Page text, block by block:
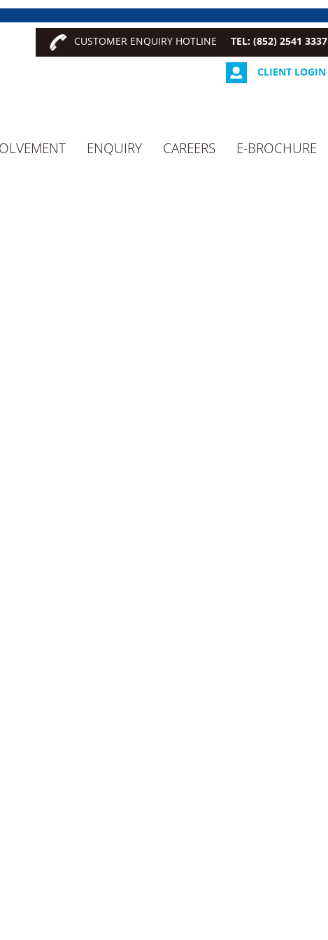
CUSTOMER ENQUIRY HOTLINE TEL: (852) 2541 3337
CLIENT LOGIN
ENQUIRY CAREERS E-BROCHURE